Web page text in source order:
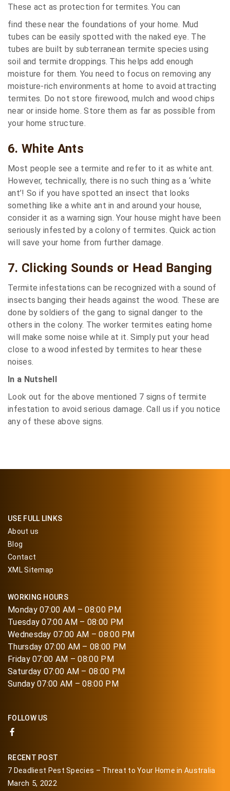
These act as protection for termites. You can
find these near the foundations of your home. Mud
tubes can be easily spotted with the naked eye. The
tubes are built by subterranean termite species using
soil and termite droppings. This helps add enough
moisture for them. You need to focus on removing any
moisture-rich environments at home to avoid attracting
termites. Do not store firewood, mulch and wood chips
near or inside home. Store them as far as possible from
your home structure.
6. White Ants
Most people see a termite and refer to it as white ant.
However, technically, there is no such thing as a ‘white
ant’! So if you have spotted an insect that looks
something like a white ant in and around your house,
consider it as a warning sign. Your house might have been
seriously infested by a colony of termites. Quick action
will save your home from further damage.
7. Clicking Sounds or Head Banging
Termite infestations can be recognized with a sound of
insects banging their heads against the wood. These are
done by soldiers of the gang to signal danger to the
others in the colony. The worker termites eating home
will make some noise while at it. Simply put your head
close to a wood infested by termites to hear these
noises.
In a Nutshell
Look out for the above mentioned 7 signs of termite
infestation to avoid serious damage. Call us if you notice
any of these above signs.
USE FULL LINKS
About us
Blog
Contact
XML Sitemap
WORKING HOURS
Monday 07:00 AM – 08:00 PM
Tuesday 07:00 AM – 08:00 PM
Wednesday 07:00 AM – 08:00 PM
Thursday 07:00 AM – 08:00 PM
Friday 07:00 AM – 08:00 PM
Saturday 07:00 AM – 08:00 PM
Sunday 07:00 AM – 08:00 PM
FOLLOW US
RECENT POST
7 Deadliest Pest Species – Threat to Your Home in Australia
March 5, 2022